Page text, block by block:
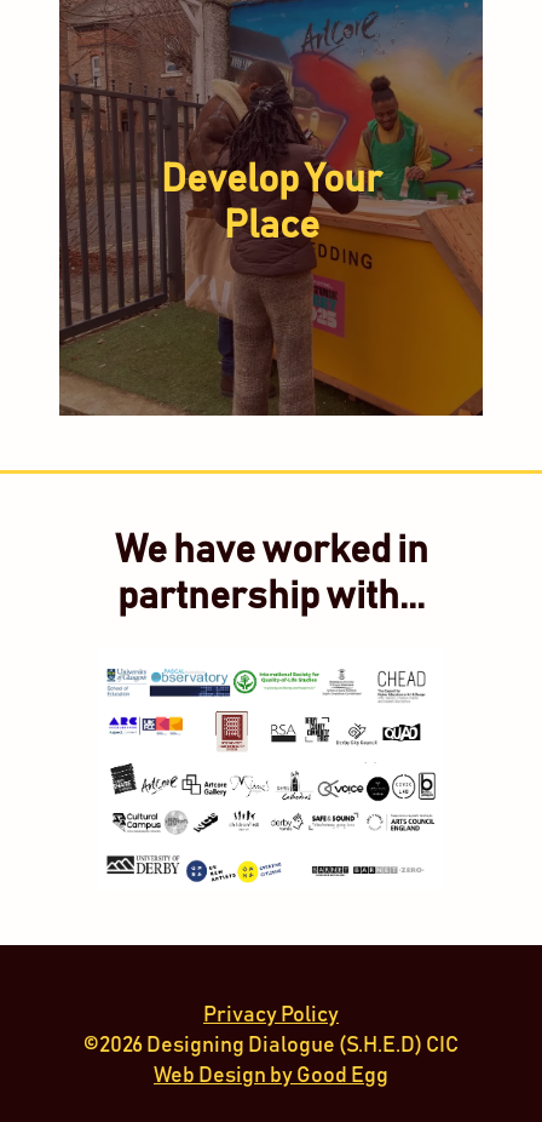
Develop Your
Place
We have worked in
partnership with...
Privacy Policy
©2026 Designing Dialogue (S.H.E.D) CIC
Web Design by Good Egg